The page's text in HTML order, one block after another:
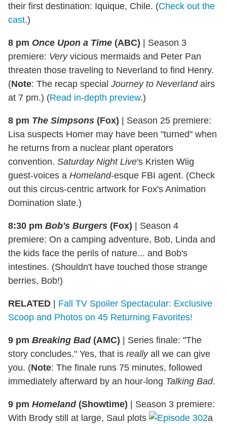
their first destination: Iquique, Chile. (Check out the
cast.)
8 pm Once Upon a Time (ABC) | Season 3
premiere: Veryvicious mermaids and Peter Pan
threaten those traveling to Neverland to find Henry.
(Note: The recap special Journey to Neverlandairs
at 7 pm.) (Read in-depth preview.)
8 pm The Simpsons (Fox) | Season 25 premiere:
Lisa suspects Homer may have been "turned" when
he returns from a nuclear plant operators
convention. Saturday Night Live's Kristen Wiig
guest-voices a Homeland-esque FBI agent. (Check
out this circus-centric artwork for Fox's Animation
Domination slate.)
8:30 pm Bob's Burgers (Fox) | Season 4
premiere: On a camping adventure, Bob, Linda and
the kids face the perils of nature... and Bob's
intestines. (Shouldn't have touched those strange
berries, Bob!)
RELATED | Fall TV Spoiler Spectacular: Exclusive
Scoop and Photos on 45 Returning Favorites!
9 pm Breaking Bad(AMC) | Series finale: "The
story concludes." Yes, that is reallyall we can give
you. (Note: The finale runs 75 minutes, followed
immediately afterward by an hour-long Talking Bad.
9 pm Homeland(Showtime) | Season 3 premiere:
With Brody still at large, Saul plots
a